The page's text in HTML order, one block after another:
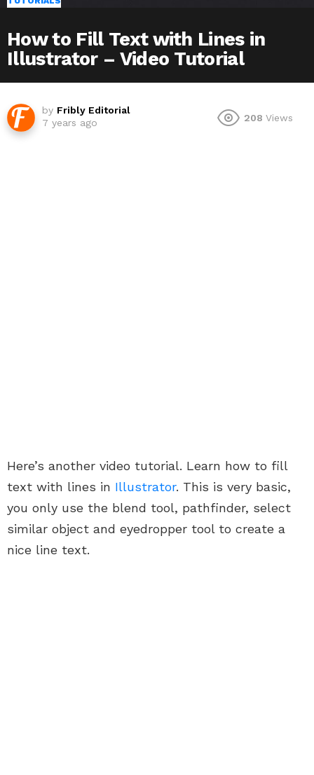
How to Fill Text with Lines in
Illustrator – Video Tutorial
by Fribly Editorial
7 years ago
208 Views
Here’s another video tutorial. Learn how to fill
text with lines in Illustrator. This is very basic,
you only use the blend tool, pathfinder, select
similar object and eyedropper tool to create a
nice line text.